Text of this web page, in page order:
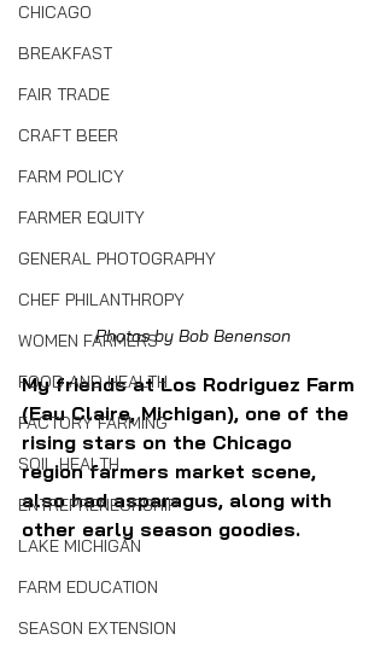
CHICAGO
BREAKFAST
FAIR TRADE
CRAFT BEER
FARM POLICY
FARMER EQUITY
GENERAL PHOTOGRAPHY
CHEF PHILANTHROPY
WOMEN FARMERS
FOOD AND HEALTH
FACTORY FARMING
SOIL HEALTH
ENTREPRENEURSHIP
LAKE MICHIGAN
FARM EDUCATION
SEASON EXTENSION
Photos by Bob Benenson
My friends at Los Rodriguez Farm
(Eau Claire, Michigan), one of the
rising stars on the Chicago
region farmers market scene,
also had asparagus, along with
other early season goodies.